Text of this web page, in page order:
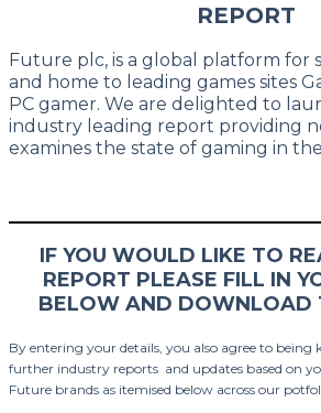
REPORT
Future plc, is a global platform for
and home to leading games sites
PC gamer. We are delighted to
industry leading report providing
examines the state of gaming in
IF YOU WOULD LIKE TO
REPORT PLEASE FILL IN
BELOW AND DOWNLOAD
By entering your details, you also agree to
further industry reports and updates based on
Future brands as itemised below across our